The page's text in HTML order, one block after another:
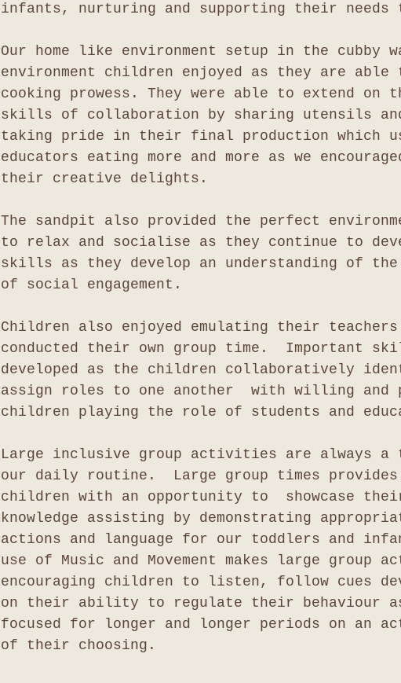
infants, nurturing and supporting their needs
Our home like environment setup in the cubby
environment children enjoyed as they are able
cooking prowess. They were able to extend on
skills of collaboration by sharing utensils
taking pride in their final production which
educators eating more and more as we
their creative delights.
The sandpit also provided the perfect
to relax and socialise as they continue to
skills as they develop an understanding of the
of social engagement.
Children also enjoyed emulating their
conducted their own group time.  Important
developed as the children collaboratively
assign roles to one another  with willing and
children playing the role of students and
Large inclusive group activities are always
our daily routine.  Large group times
children with an opportunity to  showcase
knowledge assisting by demonstrating
actions and language for our toddlers and
use of Music and Movement makes large
encouraging children to listen, follow cues
on their ability to regulate their behaviour
focused for longer and longer periods on an
of their choosing.